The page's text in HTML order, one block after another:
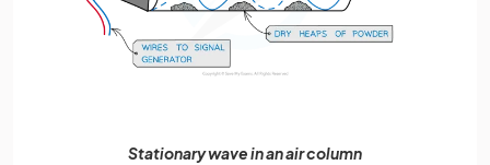
Stationary wave in an air column